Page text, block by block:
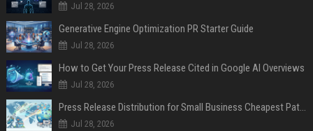
Jul 28, 2026
Generative Engine Optimization PR Starter Guide
Jul 28, 2026
How to Get Your Press Release Cited in Google AI Overviews
Jul 28, 2026
Press Release Distribution for Small Business Cheapest Path to Real Coverage
Jul 28, 2026